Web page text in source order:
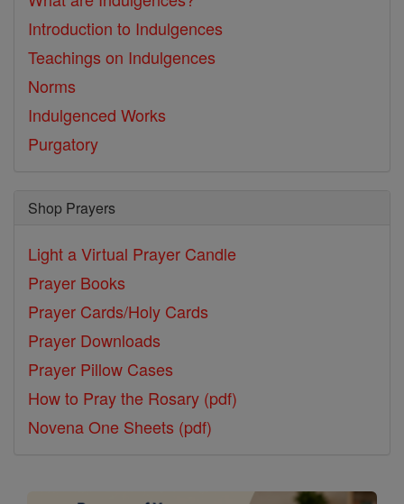
Introduction to Indulgences
Teachings on Indulgences
Norms
Indulgenced Works
Purgatory
Shop Prayers
Light a Virtual Prayer Candle
Prayer Books
Prayer Cards/Holy Cards
Prayer Downloads
Prayer Pillow Cases
How to Pray the Rosary (pdf)
Novena One Sheets (pdf)